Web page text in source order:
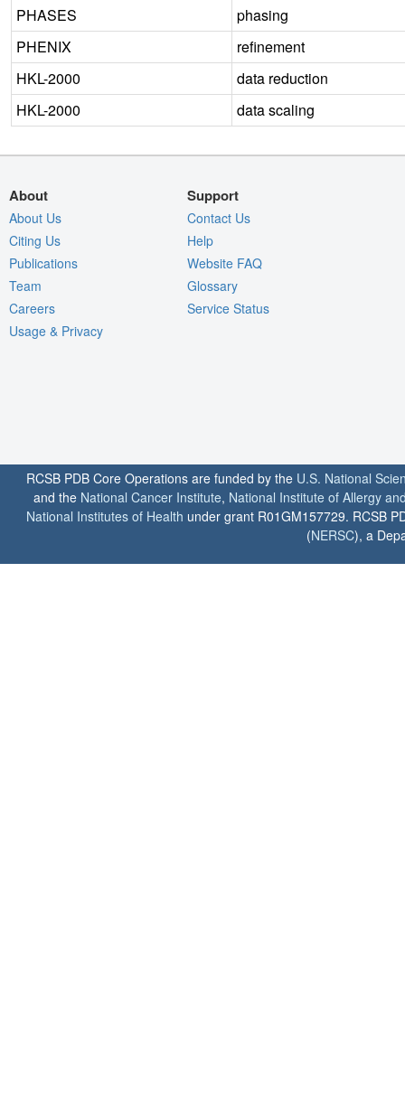
PHASES
phasing
PHENIX
refinement
HKL-2000
data reduction
HKL-2000
data scaling
About
About Us
Citing Us
Publications
Team
Careers
Usage & Privacy
Support
Contact Us
Help
Website FAQ
Glossary
Service Status
RCSB PDB Core Operations are funded by the U.S. National
and the National Cancer Institute, National Institute of Allergy
National Institutes of Health under grant R01GM157729. RCSB
(NERSC), a